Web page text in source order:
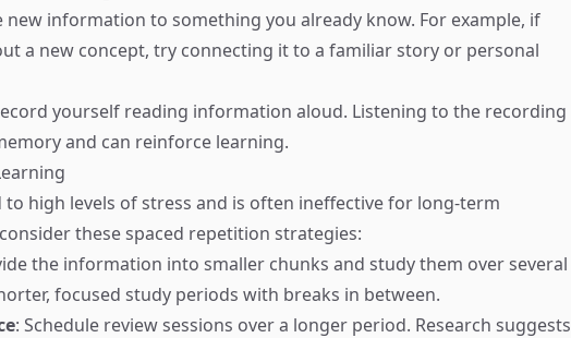
new information to something you already know. For example, if
a new concept, try connecting it to a familiar story or personal
yourself reading information aloud. Listening to the recording
and can reinforce learning.
to high levels of stress and is often ineffective for long-term
these spaced repetition strategies:
the information into smaller chunks and study them over several
focused study periods with breaks in between.
: Schedule review sessions over a longer period. Research suggests